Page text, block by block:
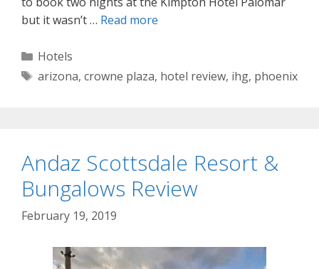
but it wasn’t … Read more
Categories
Hotels
Tags
arizona, crowne plaza, hotel review, ihg, phoenix
Andaz Scottsdale Resort &
Bungalows Review
February 19, 2019